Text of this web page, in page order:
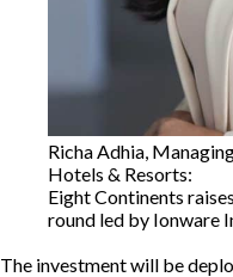
Richa Adhia,
Hotels & Resorts:
Eight Continents
round led by Ionware
The investment will be